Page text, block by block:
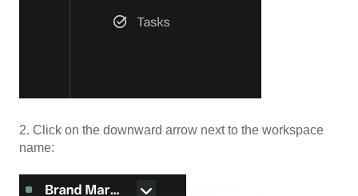
2. Click on the downward arrow next to the workspace
name: